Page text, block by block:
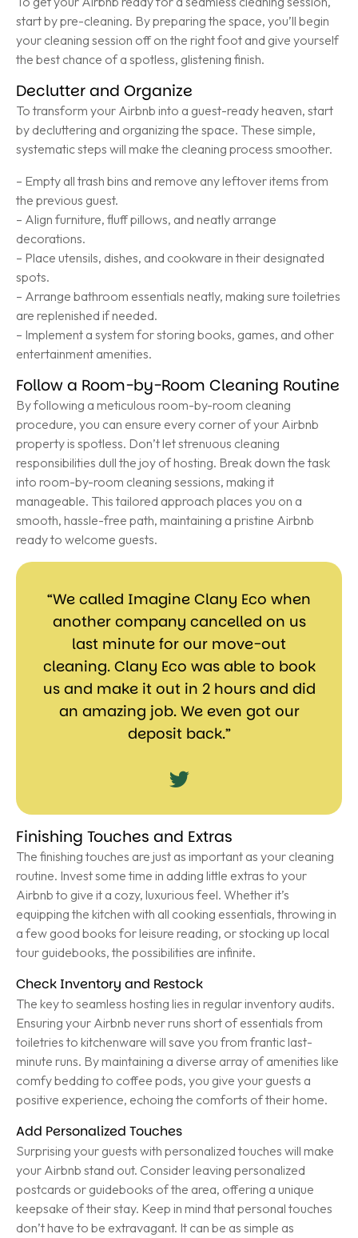
start by pre-cleaning. By preparing the space, you’ll begin
your cleaning session off on the right foot and give yourself
the best chance of a spotless, glistening finish.
Declutter and Organize
To transform your Airbnb into a guest-ready heaven, start
by decluttering and organizing the space. These simple,
systematic steps will make the cleaning process smoother.
– Empty all trash bins and remove any leftover items from
the previous guest.
– Align furniture, fluff pillows, and neatly arrange
decorations.
– Place utensils, dishes, and cookware in their designated
spots.
– Arrange bathroom essentials neatly, making sure toiletries
are replenished if needed.
– Implement a system for storing books, games, and other
entertainment amenities.
Follow a Room-by-Room Cleaning Routine
By following a meticulous room-by-room cleaning
procedure, you can ensure every corner of your Airbnb
property is spotless. Don’t let strenuous cleaning
responsibilities dull the joy of hosting. Break down the task
into room-by-room cleaning sessions, making it
manageable. This tailored approach places you on a
smooth, hassle-free path, maintaining a pristine Airbnb
ready to welcome guests.
“We called Imagine Clany Eco when
another company cancelled on us
last minute for our move-out
cleaning. Clany Eco was able to book
us and make it out in 2 hours and did
an amazing job. We even got our
deposit back.”
Finishing Touches and Extras
The finishing touches are just as important as your cleaning
routine. Invest some time in adding little extras to your
Airbnb to give it a cozy, luxurious feel. Whether it’s
equipping the kitchen with all cooking essentials, throwing in
a few good books for leisure reading, or stocking up local
tour guidebooks, the possibilities are infinite.
Check Inventory and Restock
The key to seamless hosting lies in regular inventory audits.
Ensuring your Airbnb never runs short of essentials from
toiletries to kitchenware will save you from frantic last-
minute runs. By maintaining a diverse array of amenities like
comfy bedding to coffee pods, you give your guests a
positive experience, echoing the comforts of their home.
Add Personalized Touches
Surprising your guests with personalized touches will make
your Airbnb stand out. Consider leaving personalized
postcards or guidebooks of the area, offering a unique
keepsake of their stay. Keep in mind that personal touches
don’t have to be extravagant. It can be as simple as